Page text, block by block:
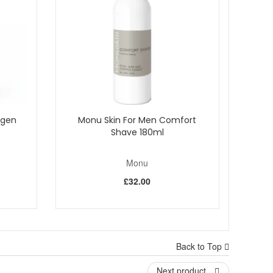
Monu Skin For Men Comfort
Shave 180ml
Monu
£32.00
Back to Top
Next product